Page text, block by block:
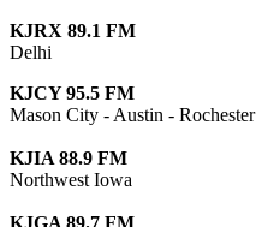
KJRX 89.1 FM
Delhi
KJCY 95.5 FM
Mason City - Austin - Rochester
KJIA 88.9 FM
Northwest Iowa